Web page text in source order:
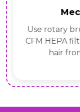
Use rotary
CFM HEPA
hair